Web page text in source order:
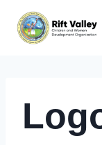
content